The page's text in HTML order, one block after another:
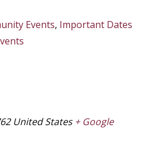
Events, Important Dates
United States + Google